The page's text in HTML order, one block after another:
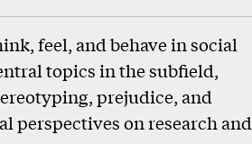
feel, and behave in social
topics in the subfield,
prejudice, and
perspectives on research and